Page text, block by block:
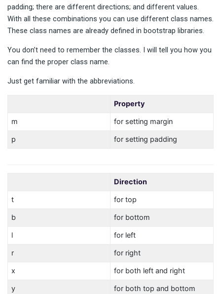
padding; there are different directions; and different values.
With all these combinations you can use different class names.
These class names are already defined in bootstrap libraries.
You don’t need to remember the classes. I will tell you how you
can find the proper class name.
Just get familiar with the abbreviations.
Property
m
for setting margin
p
for setting padding
Direction
t
for top
b
for bottom
l
for left
r
for right
x
for both left and right
y
for both top and bottom